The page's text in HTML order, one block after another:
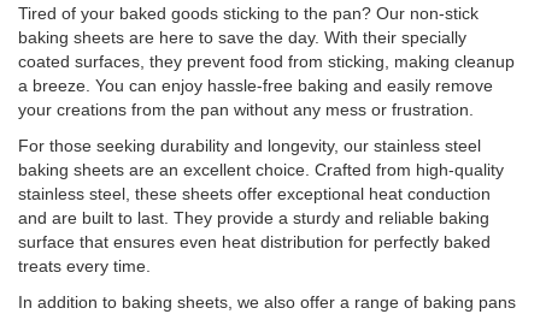
Tired of your baked goods sticking to the pan? Our non-stick
baking sheets are here to save the day. With their specially
coated surfaces, they prevent food from sticking, making cleanup
a breeze. You can enjoy hassle-free baking and easily remove
your creations from the pan without any mess or frustration.
For those seeking durability and longevity, our stainless steel
baking sheets are an excellent choice. Crafted from high-quality
stainless steel, these sheets offer exceptional heat conduction
and are built to last. They provide a sturdy and reliable baking
surface that ensures even heat distribution for perfectly baked
treats every time.
In addition to baking sheets, we also offer a range of baking pans